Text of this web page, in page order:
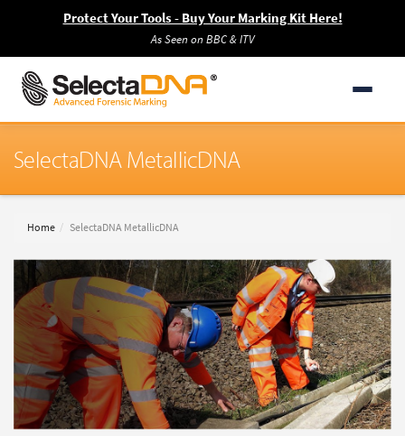
Protect Your Tools - Buy Your Marking Kit Here!
As Seen on BBC & ITV
SelectaDNA MetallicDNA
Home SelectaDNA MetallicDNA